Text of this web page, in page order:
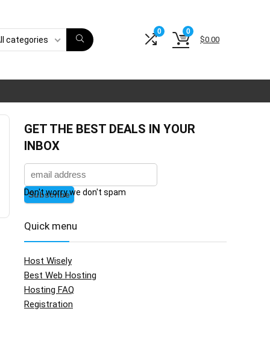
categories
0 0
$0.00
GET THE BEST DEALS IN YOUR
INBOX
Don't worry we don't spam
Quick menu
Host Wisely
Best Web Hosting
Hosting FAQ
Registration